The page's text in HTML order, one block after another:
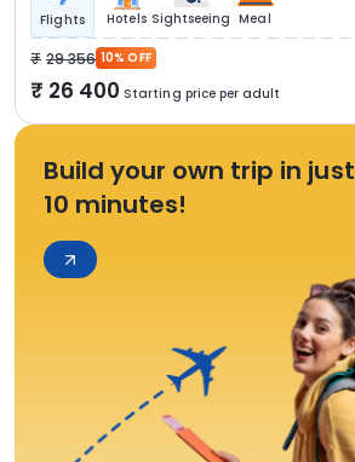
Flights Hotels Sightseeing Meal
29 356 10% OFF
26 400 Starting price per adult
Build your own trip in just
10 minutes!